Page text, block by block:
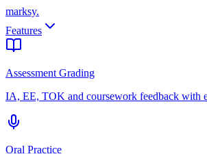
marksy.
Features
Assessment Grading
IA, EE, TOK and coursework feedback with
Oral Practice